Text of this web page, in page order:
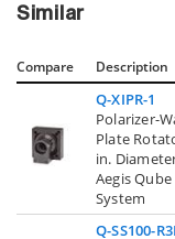
Similar
Compare Description
Q-XIPR-1
Polarizer-
Plate
in.
Aegis Qube
System
Q-SS100-